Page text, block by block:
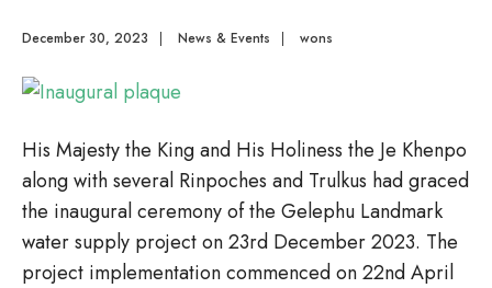
December 30, 2023 | News & Events | wons
His Majesty the King and His Holiness the Je Khenpo
along with several Rinpoches and Trulkus had graced
the inaugural ceremony of the Gelephu Landmark
water supply project on 23rd December 2023. The
project implementation commenced on 22nd April